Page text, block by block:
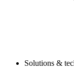
Solutions &